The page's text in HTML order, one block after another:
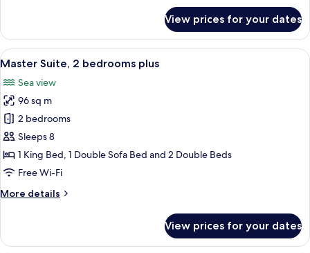
Master
Suite
View prices for your dates
View
all
photos
for
Master
Suite,
2
bedrooms
Master Suite, 2 bedrooms plus | In-
12
Master Suite, 2 bedrooms plus
Sea view
96 sq m
2 bedrooms
Sleeps 8
1 King Bed, 1 Double Sofa Bed and 2 Double Beds
Free Wi-Fi
More details
More
Suite,
View prices for your dates